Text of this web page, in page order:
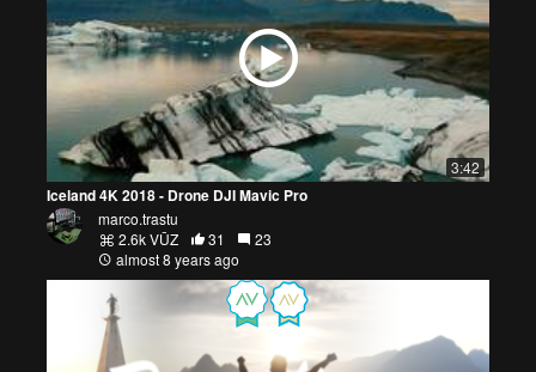
3:42
Iceland 4K 2018 - Drone DJI Mavic Pro
marco.trastu
2.6k VŪZ
31
23
almost 8 years ago